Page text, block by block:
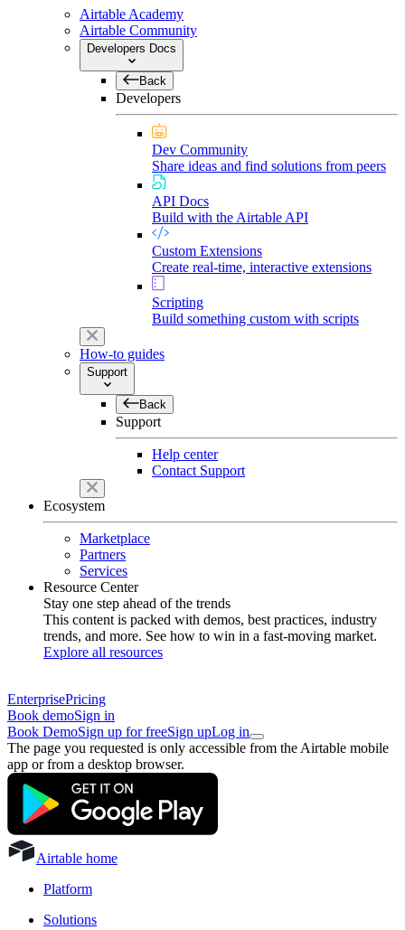
Airtable Academy
Airtable Community
Developers Docs
Back
Developers
Dev Community
Share ideas and find solutions from peers
API Docs
Build with the Airtable API
Custom Extensions
Create real-time, interactive extensions
Scripting
Build something custom with scripts
How-to guides
Support
Back
Support
Help center
Contact Support
Ecosystem
Marketplace
Partners
Services
Resource Center
Stay one step ahead of the trends
This content is packed with demos, best practices, industry
trends, and more. See how to win in a fast-moving market.
Explore all resources
EnterprisePricing
Book demoSign in
Book DemoSign up for freeSign upLog in
The page you requested is only accessible from the Airtable mobile
app or from a desktop browser.
Airtable home
Platform
Solutions